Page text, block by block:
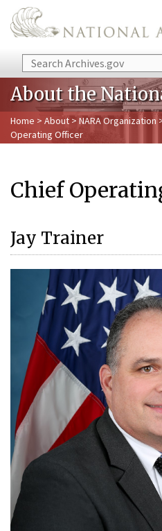
Skip to main content
Search
About the
Home > About > NARA Organization
Operating Officer
Chief
Jay Trainer